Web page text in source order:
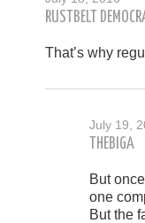
RUSTBELT
That’s why
July 19,
THEBIGA
But
one
But the